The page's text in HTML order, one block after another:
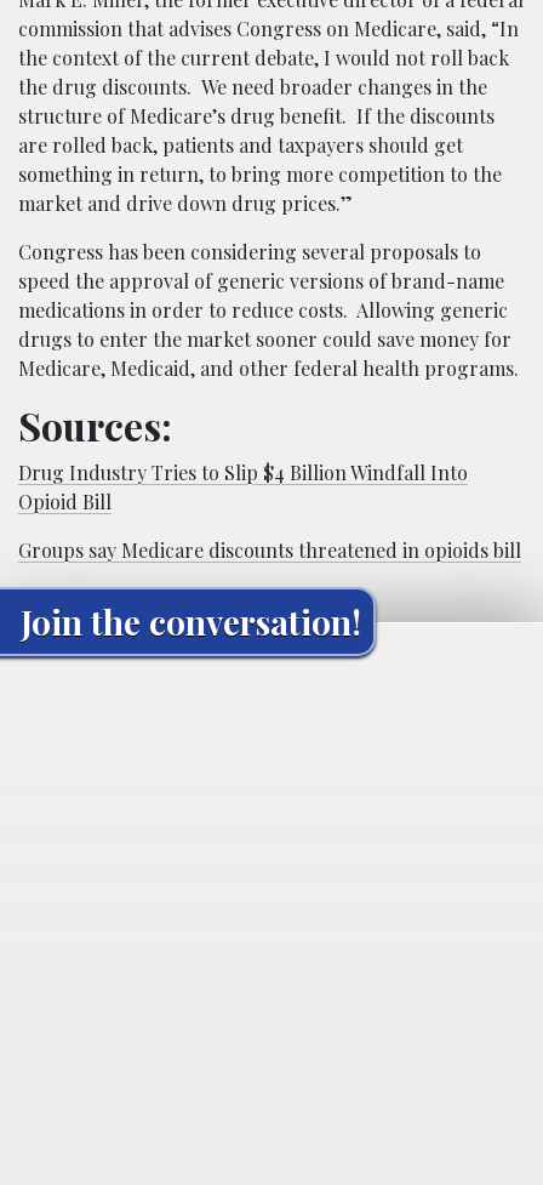
commission that advises Congress on Medicare, said, “In
the context of the current debate, I would not roll back
the drug discounts. We need broader changes in the
structure of Medicare’s drug benefit. If the discounts
are rolled back, patients and taxpayers should get
something in return, to bring more competition to the
market and drive down drug prices.”
Congress has been considering several proposals to
speed the approval of generic versions of brand-name
medications in order to reduce costs. Allowing generic
drugs to enter the market sooner could save money for
Medicare, Medicaid, and other federal health programs.
Sources:
Drug Industry Tries to Slip $4 Billion Windfall Into
Opioid Bill
Groups say Medicare discounts threatened in opioids bill
Join the conversation!